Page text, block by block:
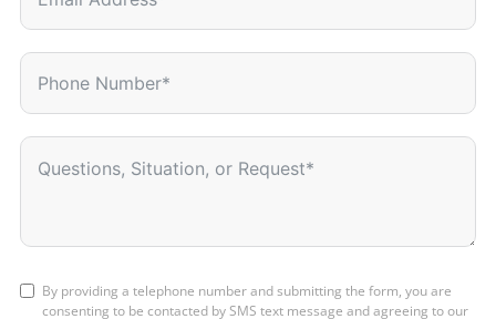
By providing a telephone number and submitting the form, you are
consenting to be contacted by SMS text message and agreeing to our